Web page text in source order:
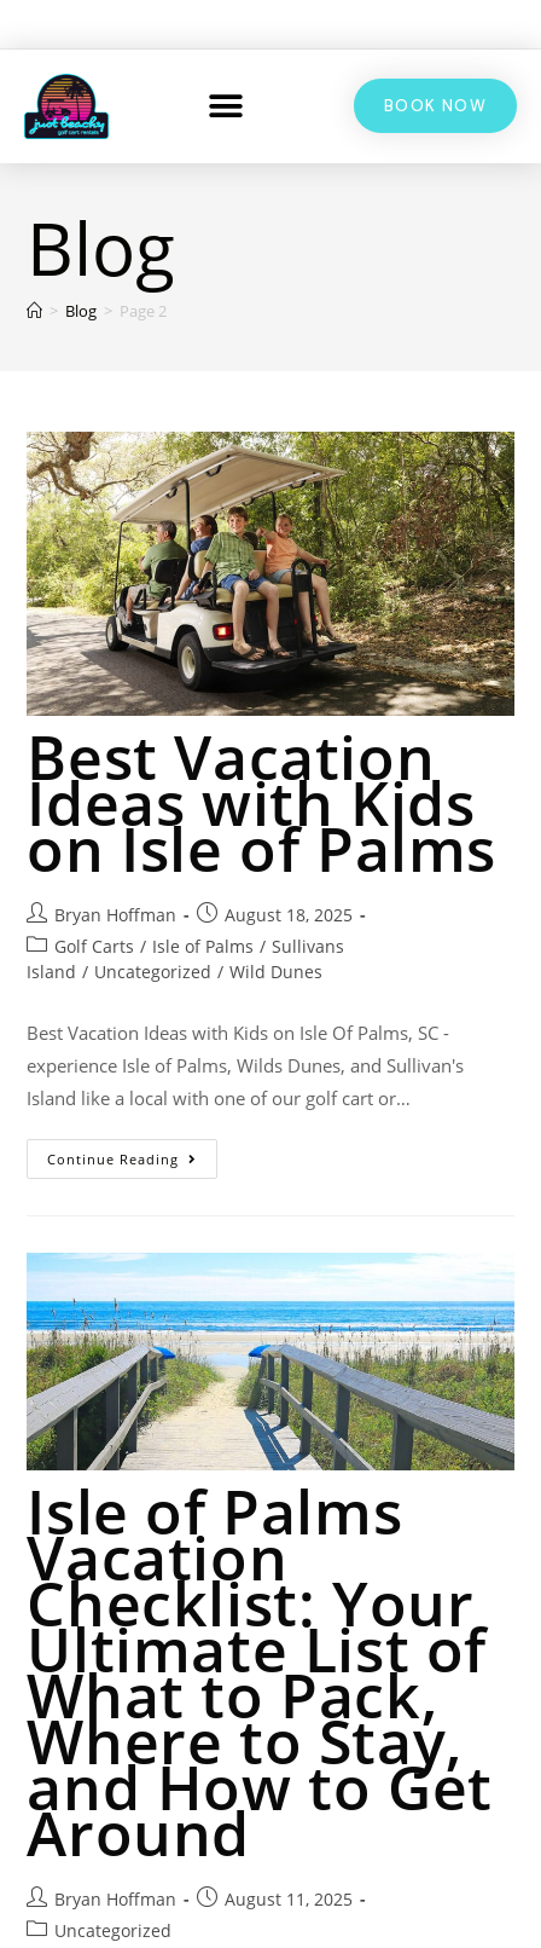
BOOK NOW
Blog
> Blog > Page 2
Best Vacation
Ideas with Kids
on Isle of Palms
Bryan Hoffman
August 18, 2025
Golf Carts / Isle of Palms / Sullivans
Island / Uncategorized / Wild Dunes
Best Vacation Ideas with Kids on Isle Of Palms, SC -
experience Isle of Palms, Wilds Dunes, and Sullivan's
Island like a local with one of our golf cart or…
Continue Reading
Isle of Palms
Vacation
Checklist: Your
Ultimate List of
What to Pack,
Where to Stay,
and How to Get
Around
Bryan Hoffman
August 11, 2025
Uncategorized